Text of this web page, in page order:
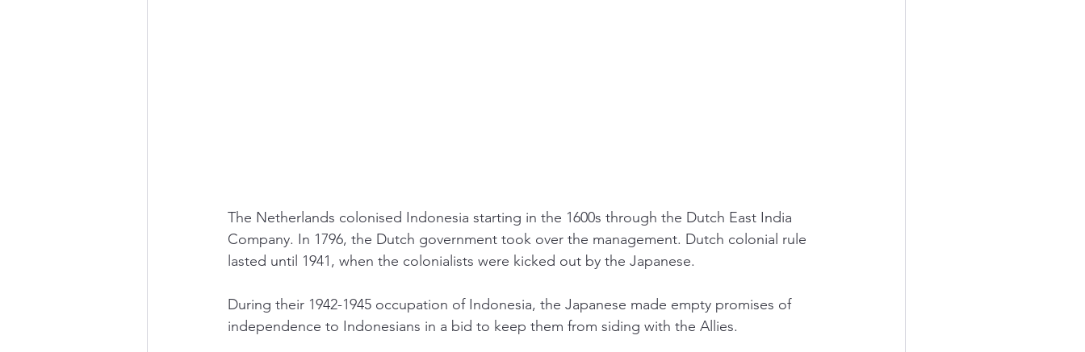
The Netherlands colonised Indonesia starting in the 1600s through the Dutch East India
Company. In 1796, the Dutch government took over the management. Dutch colonial rule
lasted until 1941, when the colonialists were kicked out by the Japanese.
During their 1942-1945 occupation of Indonesia, the Japanese made empty promises of
independence to Indonesians in a bid to keep them from siding with the Allies.